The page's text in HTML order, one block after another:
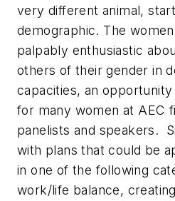
very different animal,
demographic. The
palpably enthusiastic
others of their gender in
capacities, an
for many women at AEC
panelists and speakers.
with plans that could be
in one of the following
work/life balance,